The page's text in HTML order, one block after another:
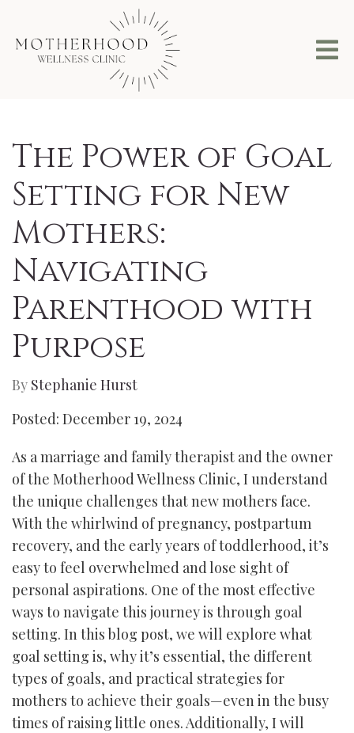
The Power of Goal
Setting for New
Mothers:
Navigating
Parenthood with
Purpose
By Stephanie Hurst
Posted: December 19, 2024
As a marriage and family therapist and the owner
of the Motherhood Wellness Clinic, I understand
the unique challenges that new mothers face.
With the whirlwind of pregnancy, postpartum
recovery, and the early years of toddlerhood, it’s
easy to feel overwhelmed and lose sight of
personal aspirations. One of the most effective
ways to navigate this journey is through goal
setting. In this blog post, we will explore what
goal setting is, why it’s essential, the different
types of goals, and practical strategies for
mothers to achieve their goals—even in the busy
times of raising little ones. Additionally, I will